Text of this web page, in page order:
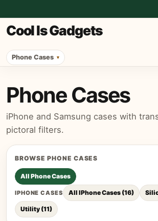
Cool Is Gadgets
Phone Cases
Phone Cases
iPhone and Samsung cases with
pictoral filters.
BROWSE PHONE CASES
All Phone Cases
IPHONE CASES All IPhone Cases(16)
Utility (11)